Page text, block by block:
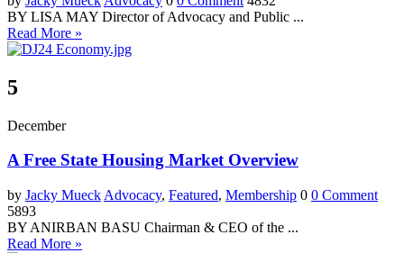
BY LISA MAY Director of Advocacy and Public ...
Read More »
5
December
A Free State Housing Market Overview
by Jacky Mueck Advocacy, Featured, Membership 0 0 Comment
5893
BY ANIRBAN BASU Chairman & CEO of the ...
Read More »